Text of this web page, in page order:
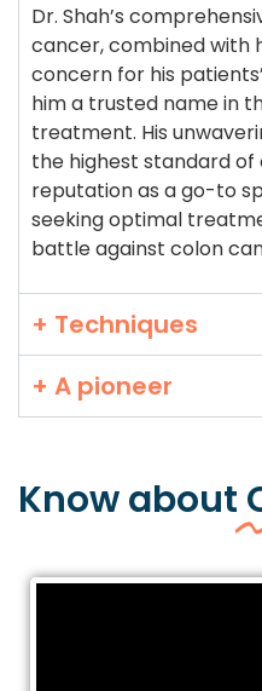
Dr. Shah’s
cancer, combined with
concern for his
him a trusted name in
treatment. His
the highest standard of
reputation as a go-to
seeking optimal
battle against colon
+ Techniques
+ A pioneer
Know about